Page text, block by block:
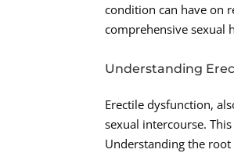
condition can have on
comprehensive sexual
Understanding
Erectile dysfunction,
sexual intercourse.
Understanding the